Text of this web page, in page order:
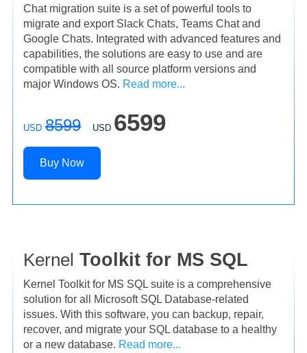
Chat migration suite is a set of powerful tools to
migrate and export Slack Chats, Teams Chat and
Google Chats. Integrated with advanced features and
capabilities, the solutions are easy to use and are
compatible with all source platform versions and
major Windows OS. Read more...
USD 8599 USD 6599
Buy Now
Kernel Toolkit for MS SQL
Kernel Toolkit for MS SQL suite is a comprehensive
solution for all Microsoft SQL Database-related
issues. With this software, you can backup, repair,
recover, and migrate your SQL database to a healthy
or a new database. Read more...